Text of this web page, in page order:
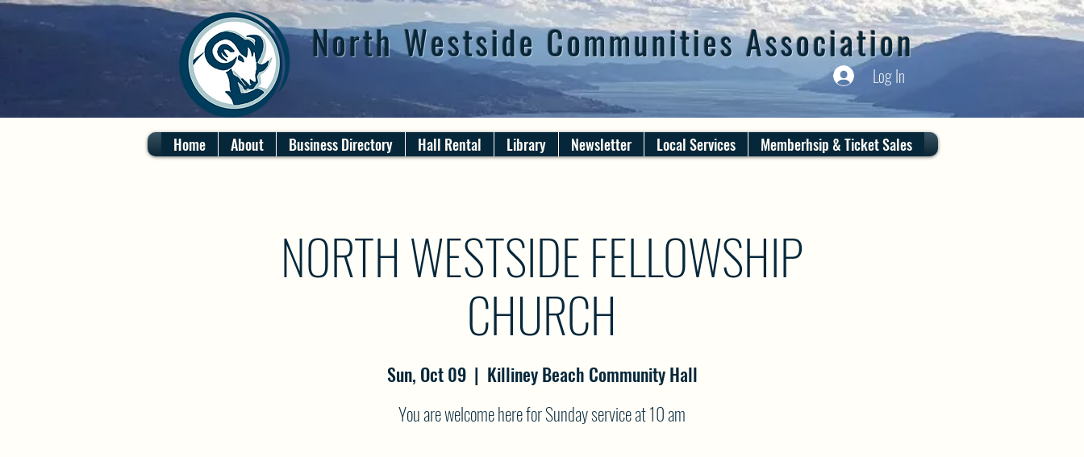
North Westside Communities Association
Log In
Home About Business Directory Hall Rental Library Newsletter Local Services Memberhsip & Ticket Sales
NORTH WESTSIDE FELLOWSHIP
CHURCH
Sun, Oct 09
  |
Killiney Beach Community Hall
You are welcome here for Sunday service at 10 am